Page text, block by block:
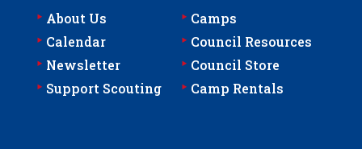
‣ About Us
‣ Calendar
‣ Newsletter
‣ Support Scouting
‣ Camps
‣ Council Resources
‣ Council Store
‣ Camp Rentals